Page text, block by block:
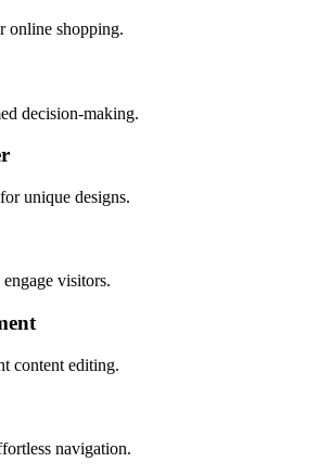
online shopping.
decision-making.
unique designs.
visitors.
content editing.
navigation.